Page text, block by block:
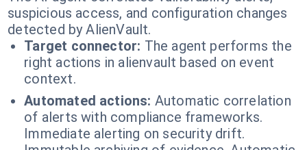
suspicious access, and configuration changes
detected by AlienVault.
Target connector: The agent performs the
right actions in alienvault based on event
context.
Automated actions: Automatic correlation
of alerts with compliance frameworks.
Immediate alerting on security drift.